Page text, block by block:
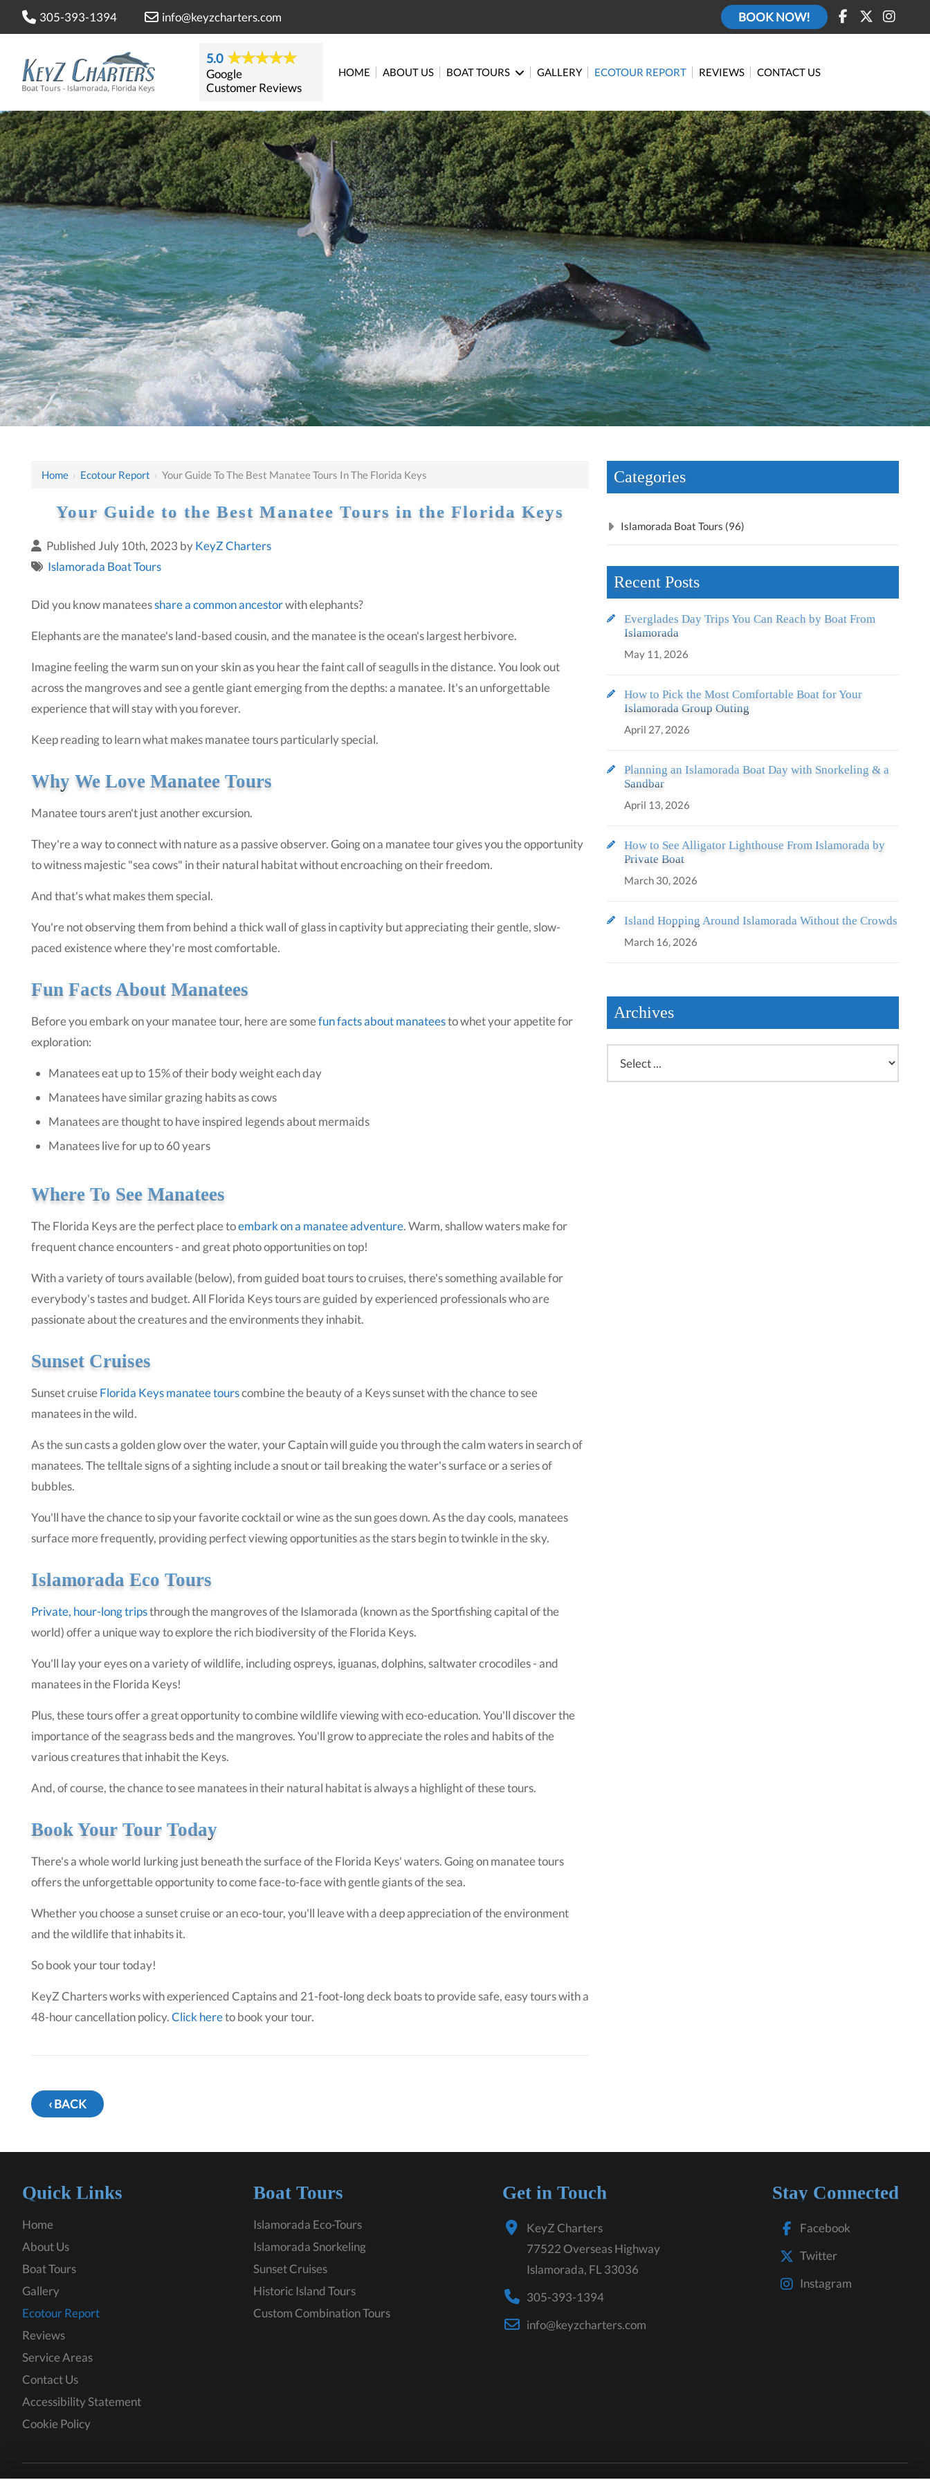
305-393-1394 info@keyzcharters.com BOOK NOW!
5.0
Google
Customer Reviews
HOME ABOUT US BOAT TOURS GALLERY ECOTOUR REPORT REVIEWS CONTACT US
Home› Ecotour Report › Your Guide To The Best Manatee Tours In The Florida Keys
Your Guide to the Best Manatee Tours in the Florida Keys
Published July 10th, 2023 byKeyZ Charters
Islamorada Boat Tours
Did you know manateesshare a common ancestorwith elephants?
Elephants are the manatee's land-based cousin, and the manatee is the ocean's largest herbivore.
Imagine feeling the warm sun on your skin as you hear the faint call of seagulls in the distance. You look out
across the mangroves and see a gentle giant emerging from the depths: a manatee. It's an unforgettable
experience that will stay with you forever.
Keep reading to learn what makes manatee tours particularly special.
Why We Love Manatee Tours
Manatee tours aren't just another excursion.
They're a way to connect with nature as a passive observer. Going on a manatee tour gives you the opportunity
to witness majestic "sea cows" in their natural habitat without encroaching on their freedom.
And that's what makes them special.
You're not observing them from behind a thick wall of glass in captivity but appreciating their gentle, slow-
paced existence where they're most comfortable.
Fun Facts About Manatees
Before you embark on your manatee tour, here are somefun facts about manateesto whet your appetite for
exploration:
Manatees eat up to 15% of their body weight each day
Manatees have similar grazing habits as cows
Manatees are thought to have inspired legends about mermaids
Manatees live for up to 60 years
Where To See Manatees
The Florida Keys are the perfect place toembark on a manatee adventure. Warm, shallow waters make for
frequent chance encounters - and great photo opportunities on top!
With a variety of tours available (below), from guided boat tours to cruises, there's something available for
everybody's tastes and budget. All Florida Keys tours are guided by experienced professionals who are
passionate about the creatures and the environments they inhabit.
Sunset Cruises
Sunset cruiseFlorida Keys manatee tourscombine the beauty of a Keys sunset with the chance to see
manatees in the wild.
As the sun casts a golden glow over the water, your Captain will guide you through the calm waters in search of
manatees. The telltale signs of a sighting include a snout or tail breaking the water's surface or a series of
bubbles.
You'll have the chance to sip your favorite cocktail or wine as the sun goes down. As the day cools, manatees
surface more frequently, providing perfect viewing opportunities as the stars begin to twinkle in the sky.
Islamorada Eco Tours
Private, hour-long tripsthrough the mangroves of the Islamorada (known as the Sportfishing capital of the
world) offer a unique way to explore the rich biodiversity of the Florida Keys.
You'll lay your eyes on a variety of wildlife, including ospreys, iguanas, dolphins, saltwater crocodiles - and
manatees in the Florida Keys!
Plus, these tours offer a great opportunity to combine wildlife viewing with eco-education. You'll discover the
importance of the seagrass beds and the mangroves. You'll grow to appreciate the roles and habits of the
various creatures that inhabit the Keys.
And, of course, the chance to see manatees in their natural habitat is always a highlight of these tours.
Book Your Tour Today
There's a whole world lurking just beneath the surface of the Florida Keys' waters. Going on manatee tours
offers the unforgettable opportunity to come face-to-face with gentle giants of the sea.
Whether you choose a sunset cruise or an eco-tour, you'll leave with a deep appreciation of the environment
and the wildlife that inhabits it.
So book your tour today!
KeyZ Charters works with experienced Captains and 21-foot-long deck boats to provide safe, easy tours with a
48-hour cancellation policy.Click hereto book your tour.
‹ BACK
Categories
Islamorada Boat Tours (96)
Recent Posts
Everglades Day Trips You Can Reach by Boat From
Islamorada
May 11, 2026
How to Pick the Most Comfortable Boat for Your
Islamorada Group Outing
April 27, 2026
Planning an Islamorada Boat Day with Snorkeling & a
Sandbar
April 13, 2026
How to See Alligator Lighthouse From Islamorada by
Private Boat
March 30, 2026
Island Hopping Around Islamorada Without the Crowds
March 16, 2026
Archives
Quick Links
Home
About Us
Boat Tours
Gallery
Ecotour Report
Reviews
Service Areas
Contact Us
Accessibility Statement
Cookie Policy
Boat Tours
Islamorada Eco-Tours
Islamorada Snorkeling
Sunset Cruises
Historic Island Tours
Custom Combination Tours
Get in Touch
KeyZ Charters
77522 Overseas Highway
Islamorada, FL 33036
305-393-1394
info@keyzcharters.com
Stay Connected
Facebook
Twitter
Instagram